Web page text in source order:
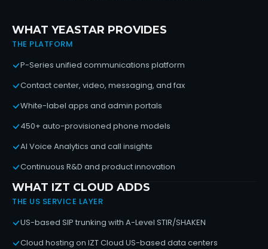
WHAT YEASTAR PROVIDES
THE PLATFORM
P-Series unified communications platform
Contact center, video, messaging, and fax
White-label apps and admin portals
450+ auto-provisioned phone models
AI Voice Analytics and call insights
Continuous R&D and product innovation
WHAT IZT CLOUD ADDS
THE US SERVICE LAYER
US-based SIP trunking with A-Level STIR/SHAKEN
Cloud hosting on IZT Cloud US-based data centers